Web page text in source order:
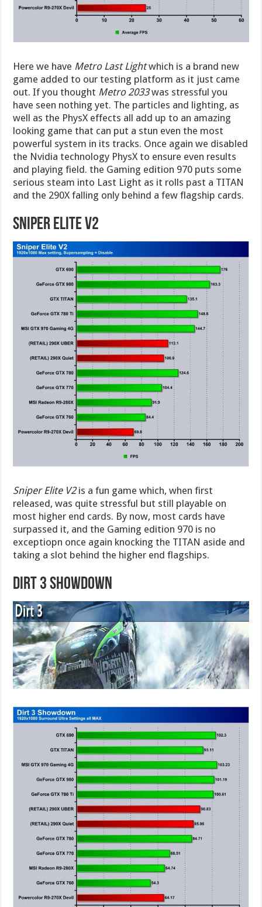
Here we have Metro Last Lightwhich is a brand new
game added to our testing platform as it just came
out. If you thought Metro 2033was stressful you
have seen nothing yet. The particles and lighting, as
well as the PhysX effects all add up to an amazing
looking game that can put a stun even the most
powerful system in its tracks. Once again we disabled
the Nvidia technology PhysX to ensure even results
and playing field. the Gaming edition 970 puts some
serious steam into Last Light as it rolls past a TITAN
and the 290X falling only behind a few flagship cards.
Sniper Elite V2
Sniper Elite V2is a fun game which, when first
released, was quite stressful but still playable on
most higher end cards. By now, most cards have
surpassed it, and the Gaming edition 970 is no
exceptiopn once again knocking the TITAN aside and
taking a slot behind the higher end flagships.
Dirt 3 Showdown